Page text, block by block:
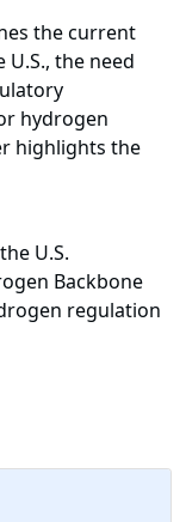
the current
the need
hydrogen
highlights the
U.S.
Backbone
regulation